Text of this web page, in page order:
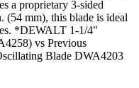
a proprietary 3-sided
(54 mm), this blade is ideal
*DEWALT 1-1/4"
vs Previous
Blade DWA4203